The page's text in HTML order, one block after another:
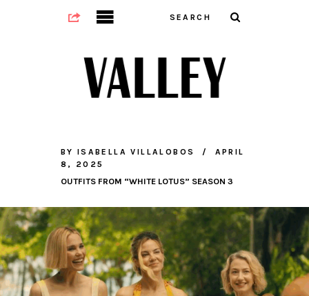
BY ISABELLA VILLALOBOS
APRIL
8, 2025
OUTFITS FROM “WHITE LOTUS” SEASON 3